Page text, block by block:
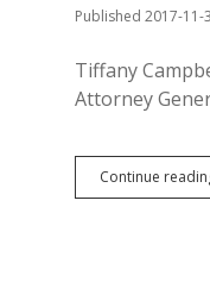
Published 2017-11-
Tiffany
Attorney
Continue